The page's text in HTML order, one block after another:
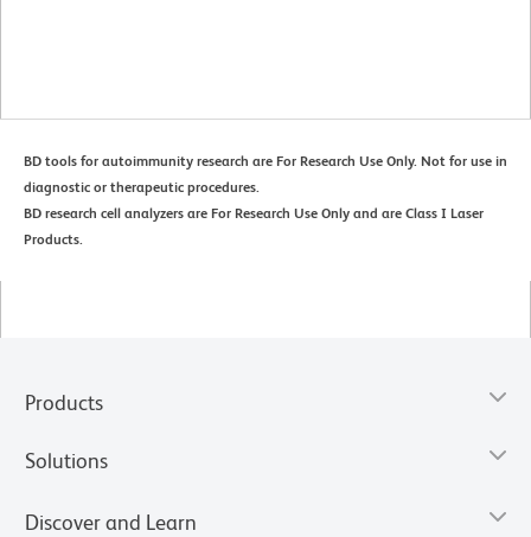
BD tools for autoimmunity research are For Research Use Only. Not for use in
diagnostic or therapeutic procedures.
BD research cell analyzers are For Research Use Only and are Class I Laser
Products.
Products
Solutions
Discover and Learn